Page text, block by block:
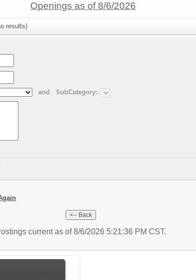
Openings as of 8/6/2026
results)
and
SubCategory:
current as of 8/6/2026 5:21:36 PM CST.